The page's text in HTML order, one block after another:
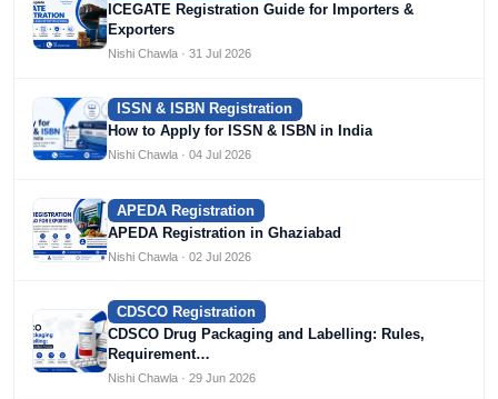
ICEGATE Registration Guide for Importers &
Exporters
Nishi Chawla · 31 Jul 2026
ISSN & ISBN Registration
How to Apply for ISSN & ISBN in India
Nishi Chawla · 04 Jul 2026
APEDA Registration
APEDA Registration in Ghaziabad
Nishi Chawla · 02 Jul 2026
CDSCO Registration
CDSCO Drug Packaging and Labelling: Rules,
Requirement…
Nishi Chawla · 29 Jun 2026